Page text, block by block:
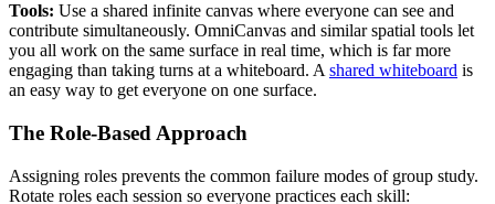
Tools: Use a shared infinite canvas where everyone can see and
contribute simultaneously. OmniCanvas and similar spatial tools let
you all work on the same surface in real time, which is far more
engaging than taking turns at a whiteboard. A shared whiteboard is
an easy way to get everyone on one surface.
The Role-Based Approach
Assigning roles prevents the common failure modes of group study.
Rotate roles each session so everyone practices each skill: